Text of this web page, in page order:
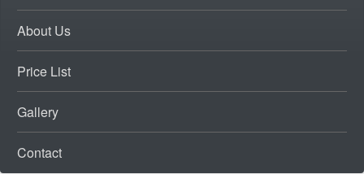
About Us
Price List
Gallery
Contact